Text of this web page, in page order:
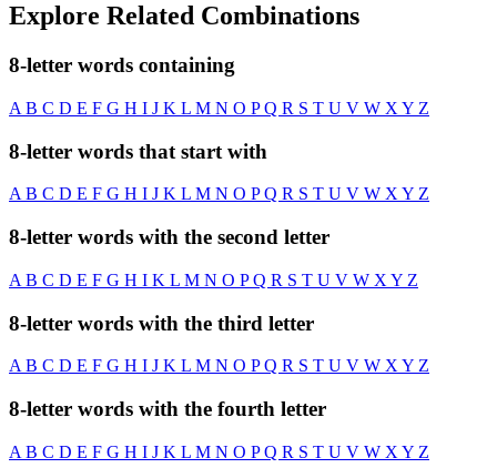
Explore Related Combinations
8-letter words containing
A B C D E F G H I J K L M N O PQ R S T U V W X Y Z
8-letter words that start with
AB C D E F G H I J K L M N O PQ R S T U V W XY Z
8-letter words with the second letter
A B C D E F G H I K L M N O PQ R S T U V W X Y Z
8-letter words with the third letter
A B C D E F G H I J K L M N O PQ R S T U V W X Y Z
8-letter words with the fourth letter
A B C D E F G H I J K L M N O PQ R S T U V W X Y Z